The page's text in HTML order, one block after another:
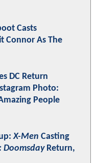
Casts
Connor As The
DC Return
Photo:
People
X-Men Casting
DoomsdayReturn,